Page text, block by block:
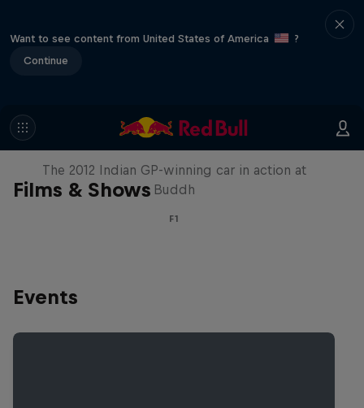
Want to see content from United States of America
?
Continue
Films & Shows
F1 Car Returns to India
The 2012 Indian GP-winning car in action at
Buddh
F1
Events